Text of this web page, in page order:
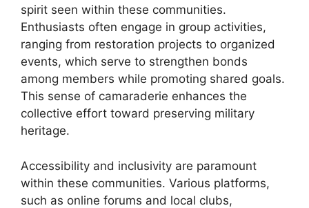
spirit seen within these communities.
Enthusiasts often engage in group activities,
ranging from restoration projects to organized
events, which serve to strengthen bonds
among members while promoting shared goals.
This sense of camaraderie enhances the
collective effort toward preserving military
heritage.
Accessibility and inclusivity are paramount
within these communities. Various platforms,
such as online forums and local clubs,